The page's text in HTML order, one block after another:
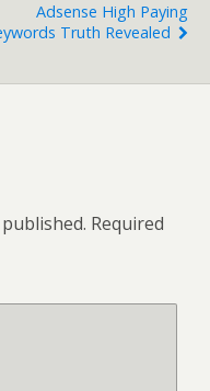
Adsense High Paying
Truth Revealed
Required